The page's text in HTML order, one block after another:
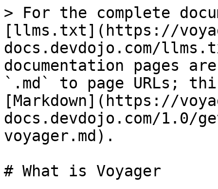
> For the complete
[llms.txt](https://
docs.devdojo.com/
documentation pages
`.md` to page URLs;
[Markdown](https://
docs.devdojo.com/
voyager.md).
# What is Voyager